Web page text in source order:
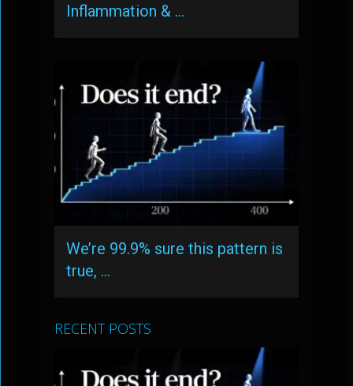
Inflammation & …
We’re 99.9% sure this pattern is
true, …
RECENT POSTS